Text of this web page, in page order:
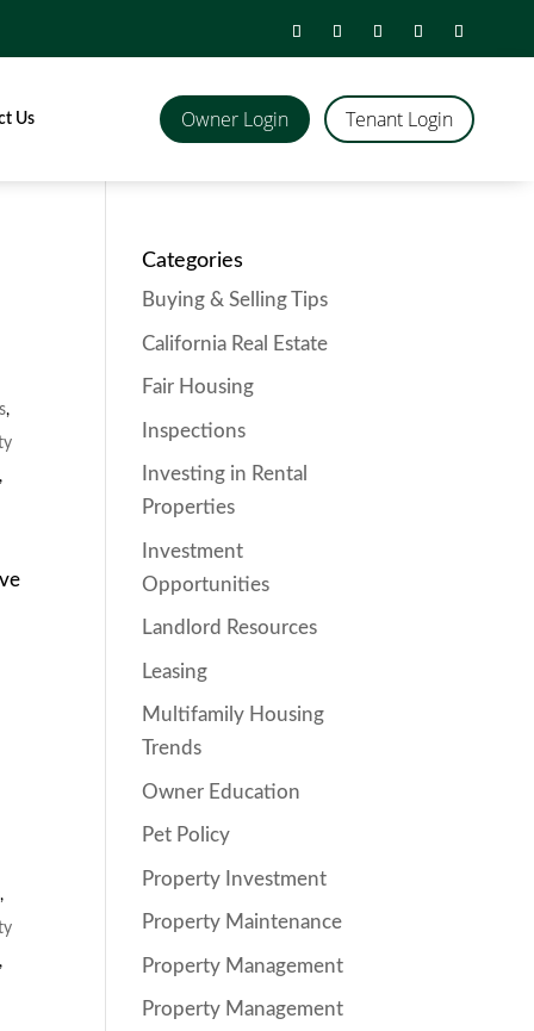
Us Owner Login Tenant Login
,
,
,
,
Categories
Buying & Selling Tips
California Real Estate
Fair Housing
Inspections
Investing in Rental
Properties
Investment
Opportunities
Landlord Resources
Leasing
Multifamily Housing
Trends
Owner Education
Pet Policy
Property Investment
Property Maintenance
Property Management
Property Management